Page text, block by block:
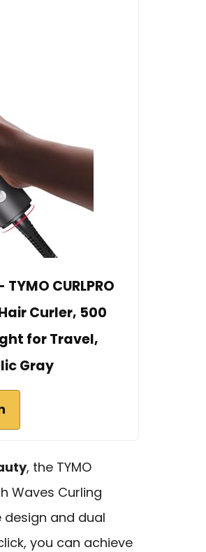
CURLPRO
Curler, 500
for Travel,
Gray
, the TYMO
Waves Curling
and dual
you can achieve